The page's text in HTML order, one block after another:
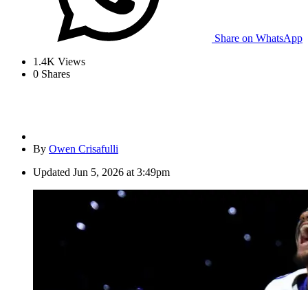
Share on WhatsApp
1.4K Views
0 Shares
By Owen Crisafulli
Updated Jun 5, 2026 at 3:49pm